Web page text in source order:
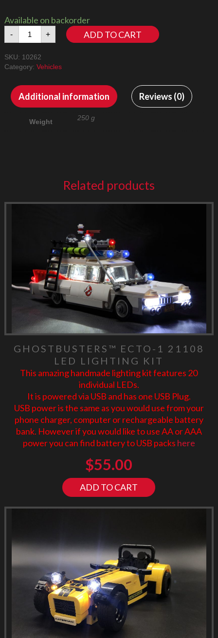
Available on backorder
-
Aston
Martin
Lighting
Kit
quantity
+ ADD TO CART
SKU: 10262
Category: Vehicles
Additional information Reviews (0)
Weight 250 g
Related products
GHOSTBUSTERS™ ECTO-1 21108
LED LIGHTING KIT
This amazing handmade lighting kit features 20
individual LEDs.
It is powered via USB and has one USB Plug.
USB power is the same as you would use from your
phone charger, computer or rechargeable battery
bank. However if you would like to use AA or AAA
power you can find battery to USB packs here
$55.00
ADD TO CART